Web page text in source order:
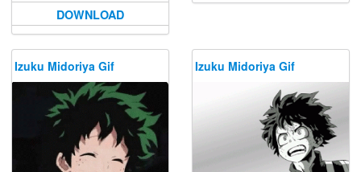
DOWNLOAD
Izuku Midoriya Gif Izuku Midoriya Gif